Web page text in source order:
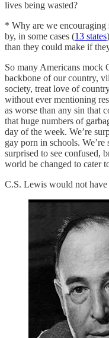
lives being wasted?
* Why are we
by, in some cases (13 states
than they could make if
So many Americans mock
backbone of our country,
society, treat love of
without ever mentioning
as worse than any sin that
that huge numbers of
day of the week. We’re
gay porn in schools. We’re
surprised to see confused,
world be changed to cater
C.S. Lewis would not have